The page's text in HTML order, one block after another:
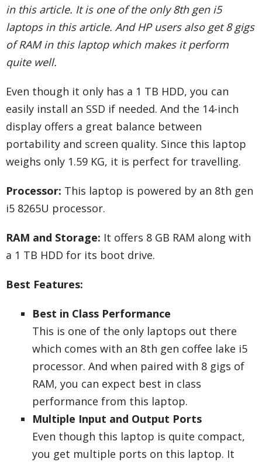
in this article. It is one of the only 8th gen i5
laptops in this article. And HP users also get 8 gigs
of RAM in this laptop which makes it perform
quite well.
Even though it only has a 1 TB HDD, you can
easily install an SSD if needed. And the 14-inch
display offers a great balance between
portability and screen quality. Since this laptop
weighs only 1.59 KG, it is perfect for travelling.
Processor: This laptop is powered by an 8th gen
i5 8265U processor.
RAM and Storage: It offers 8 GB RAM along with
a 1 TB HDD for its boot drive.
Best Features:
Best in Class Performance
This is one of the only laptops out there
which comes with an 8th gen coffee lake i5
processor. And when paired with 8 gigs of
RAM, you can expect best in class
performance from this laptop.
Multiple Input and Output Ports
Even though this laptop is quite compact,
you get multiple ports on this laptop. It